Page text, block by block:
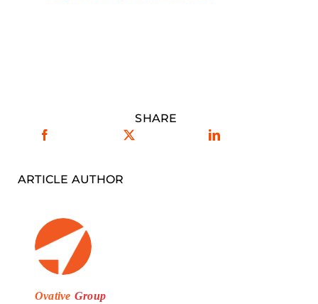
SHARE
ARTICLE AUTHOR
Ovative Group